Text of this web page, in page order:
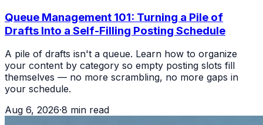
Queue Management 101: Turning a Pile of
Drafts Into a Self-Filling Posting Schedule
A pile of drafts isn't a queue. Learn how to organize
your content by category so empty posting slots fill
themselves — no more scrambling, no more gaps in
your schedule.
Aug 6, 2026·8 min read